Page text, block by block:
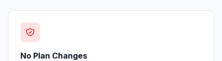
No Plan Changes